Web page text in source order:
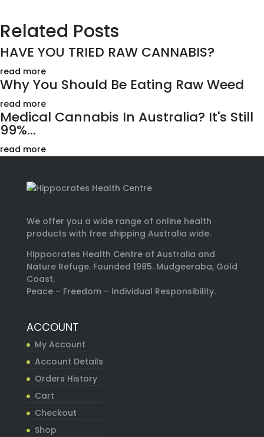
Related Posts
HAVE YOU TRIED RAW CANNABIS?
read more
Why You Should Be Eating Raw Weed
read more
Medical Cannabis In Australia? It's Still
99%...
read more
We offer you a wide range of online health
products with free shipping Australia wide.
Hippocrates Health Centre of Australia and
Nature Refuge. Founded 1985. Mudgeeraba, Gold
Coast.
Peace – Freedom – Individual Responsibility.
ACCOUNT
My Account
Account Details
Orders History
Cart
Checkout
Shop